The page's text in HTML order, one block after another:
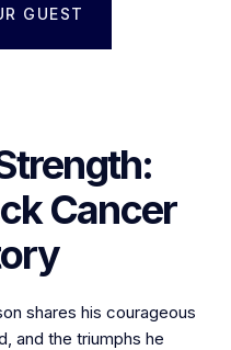
GUEST
Cancer
shares his courageous
and the triumphs he